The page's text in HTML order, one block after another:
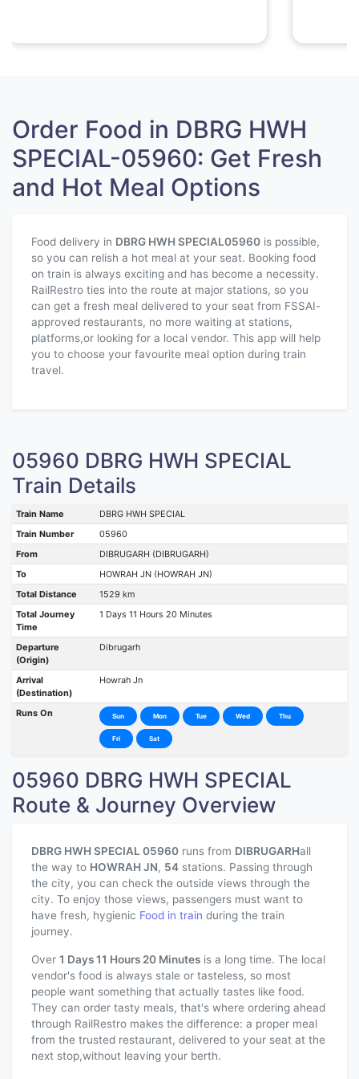
Order Food in DBRG HWH
SPECIAL-05960: Get Fresh
and Hot Meal Options
Food delivery in DBRG HWH SPECIAL05960 is possible,
so you can relish a hot meal at your seat. Booking food
on train is always exciting and has become a necessity.
RailRestro ties into the route at major stations, so you
can get a fresh meal delivered to your seat from FSSAI-
approved restaurants, no more waiting at stations,
platforms,or looking for a local vendor. This app will help
you to choose your favourite meal option during train
travel.
05960 DBRG HWH SPECIAL
Train Details
Train Name
DBRG HWH SPECIAL
Train Number
05960
From
DIBRUGARH (DIBRUGARH)
To
HOWRAH JN (HOWRAH JN)
Total Distance
1529 km
Total Journey
Time
1 Days 11 Hours 20 Minutes
Departure
(Origin)
Dibrugarh
Arrival
(Destination)
Howrah Jn
Runs On Sun Mon Tue Wed Thu
Fri Sat
05960 DBRG HWH SPECIAL
Route & Journey Overview
DBRG HWH SPECIAL 05960 runs from DIBRUGARHall
the way to HOWRAH JN, 54 stations. Passing through
the city, you can check the outside views through the
city. To enjoy those views, passengers must want to
have fresh, hygienic Food in train during the train
journey.
Over 1 Days 11 Hours 20 Minutes is a long time. The local
vendor's food is always stale or tasteless, so most
people want something that actually tastes like food.
They can order tasty meals, that's where ordering ahead
through RailRestro makes the difference: a proper meal
from the trusted restaurant, delivered to your seat at the
next stop,without leaving your berth.